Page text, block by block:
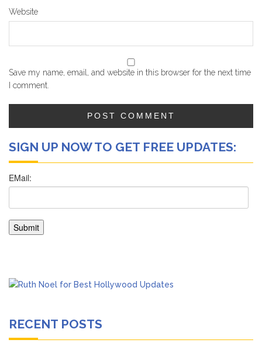
Website
Save my name, email, and website in this browser for the next time
I comment.
SIGN UP NOW TO GET FREE UPDATES:
RECENT POSTS